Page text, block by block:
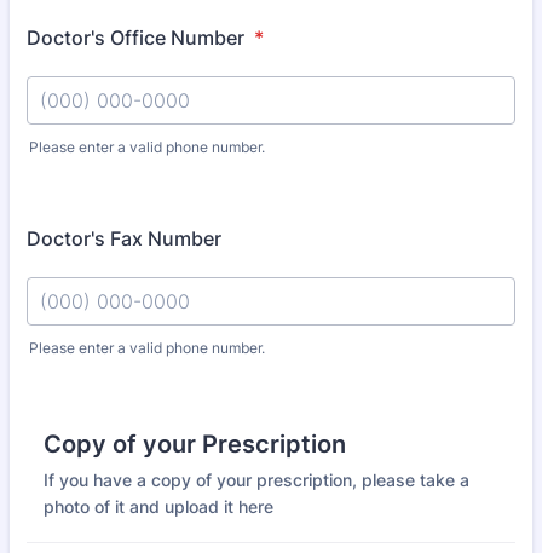
Doctor's Office Number *
Please enter a valid phone number.
Doctor's Fax Number
Please enter a valid phone number.
Copy of your Prescription
If you have a copy of your prescription, please take a
photo of it and upload it here